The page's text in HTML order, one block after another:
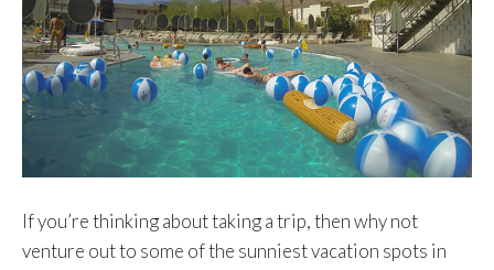
If you’re thinking about taking a trip, then why not
venture out to some of the sunniest vacation spots in